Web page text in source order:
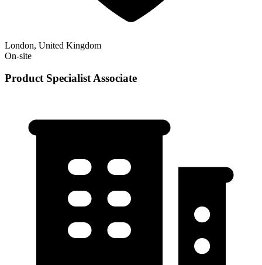
London, United Kingdom
On-site
Product Specialist Associate